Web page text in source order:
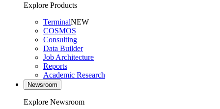
Explore Products
TerminalNEW
COSMOS
Consulting
Data Builder
Job Architecture
Reports
Academic Research
Newsroom
Explore Newsroom